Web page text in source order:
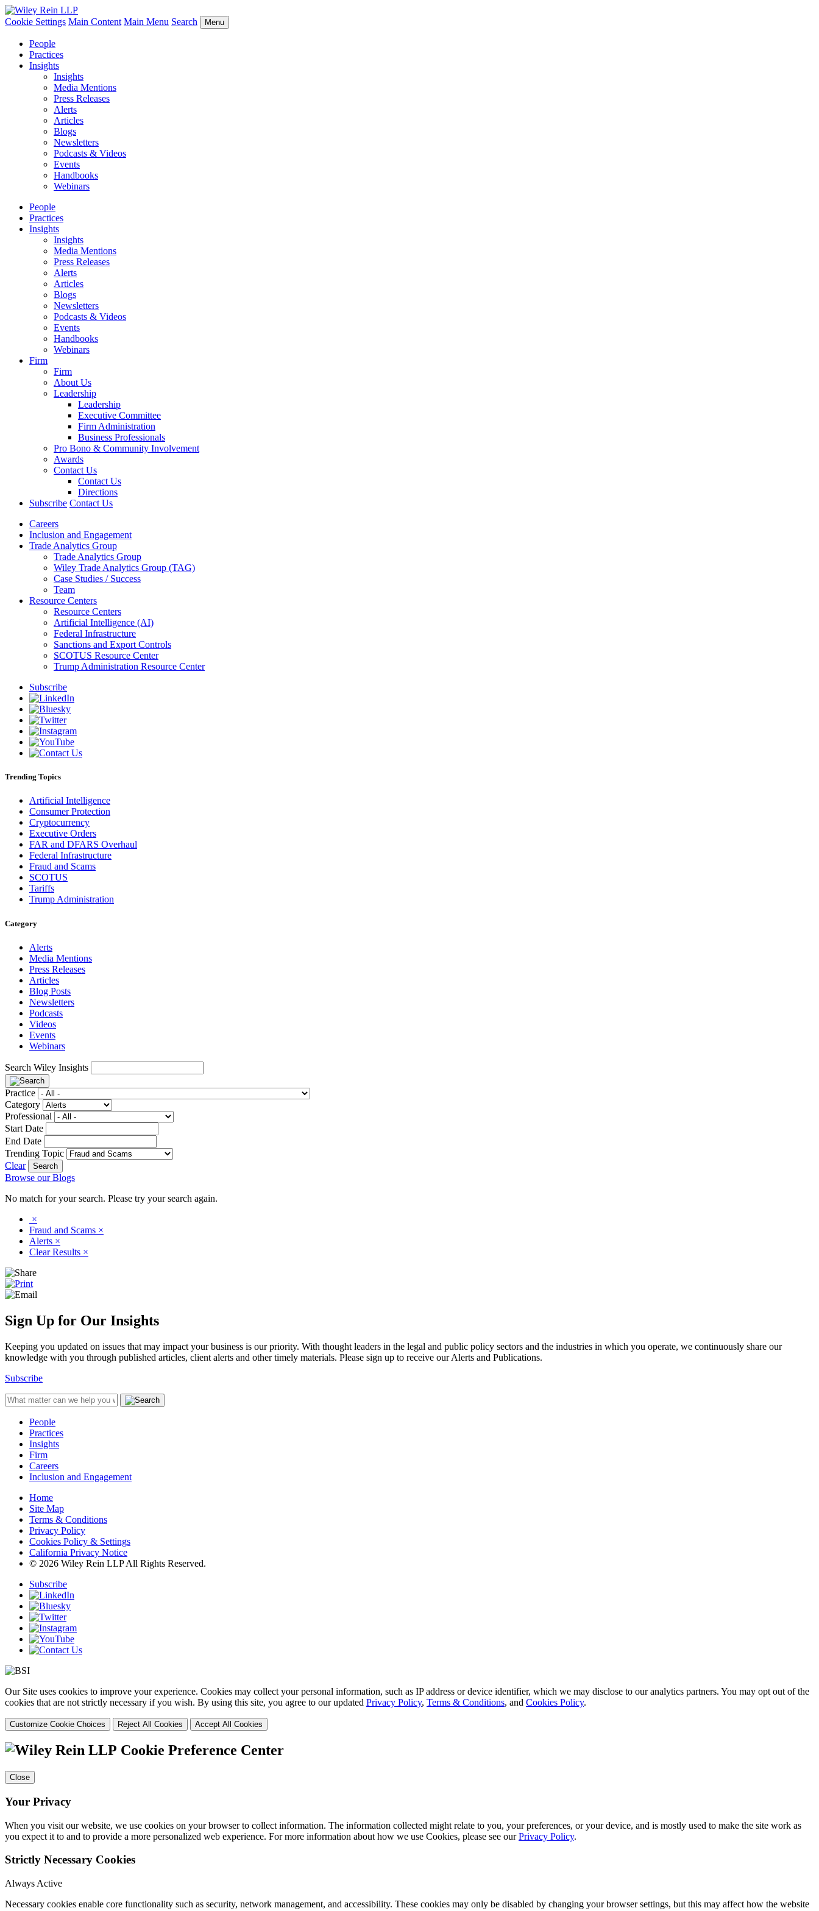
Cookie Settings Main Content Main Menu Search Menu
People
Practices
Insights
Insights
Media Mentions
Press Releases
Alerts
Articles
Blogs
Newsletters
Podcasts & Videos
Events
Handbooks
Webinars
People
Practices
Insights
Insights
Media Mentions
Press Releases
Alerts
Articles
Blogs
Newsletters
Podcasts & Videos
Events
Handbooks
Webinars
Firm
Firm
About Us
Leadership
Leadership
Executive Committee
Firm Administration
Business Professionals
Pro Bono & Community Involvement
Awards
Contact Us
Contact Us
Directions
Subscribe Contact Us
Careers
Inclusion and Engagement
Trade Analytics Group
Trade Analytics Group
Wiley Trade Analytics Group (TAG)
Case Studies / Success
Team
Resource Centers
Resource Centers
Artificial Intelligence (AI)
Federal Infrastructure
Sanctions and Export Controls
SCOTUS Resource Center
Trump Administration Resource Center
Subscribe
Trending Topics
Artificial Intelligence
Consumer Protection
Cryptocurrency
Executive Orders
FAR and DFARS Overhaul
Federal Infrastructure
Fraud and Scams
SCOTUS
Tariffs
Trump Administration
Category
Alerts
Media Mentions
Press Releases
Articles
Blog Posts
Newsletters
Podcasts
Videos
Events
Webinars
Search Wiley Insights
Practice
Category
Professional
Start Date
End Date
Trending Topic
Clear
Browse our Blogs
No match for your search. Please try your search again.
×
Fraud and Scams ×
Alerts ×
Clear Results ×
Sign Up for Our Insights
Keeping you updated on issues that may impact your business is our priority. With thought leaders in the legal and public policy sectors and the industries in which you operate, we continuously share our
knowledge with you through published articles, client alerts and other timely materials. Please sign up to receive our Alerts and Publications.
Subscribe
People
Practices
Insights
Firm
Careers
Inclusion and Engagement
Home
Site Map
Terms & Conditions
Privacy Policy
Cookies Policy & Settings
California Privacy Notice
© 2026 Wiley Rein LLP All Rights Reserved.
Subscribe
Our Site uses cookies to improve your experience. Cookies may collect your personal information, such as IP address or device identifier, which we may disclose to our analytics partners. You may opt out of the
cookies that are not strictly necessary if you wish. By using this site, you agree to our updated Privacy Policy, Terms & Conditions, and Cookies Policy.
Customize Cookie Choices Reject All Cookies Accept All Cookies
Cookie Preference Center
Close
Your Privacy
When you visit our website, we use cookies on your browser to collect information. The information collected might relate to you, your preferences, or your device, and is mostly used to make the site work as
you expect it to and to provide a more personalized web experience. For more information about how we use Cookies, please see ourPrivacy Policy.
Strictly Necessary Cookies
Always Active
Necessary cookies enable core functionality such as security, network management, and accessibility. These cookies may only be disabled by changing your browser settings, but this may affect how the website